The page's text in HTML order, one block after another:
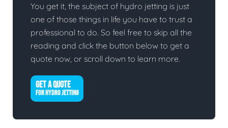
You get it, the subject of hydro jetting is just
one of those things in life you have to trust a
professional to do. So feel free to skip all the
reading and click the button below to get a
quote now, or scroll down to learn more.
GET A QUOTE
FOR HYDRO JETTING